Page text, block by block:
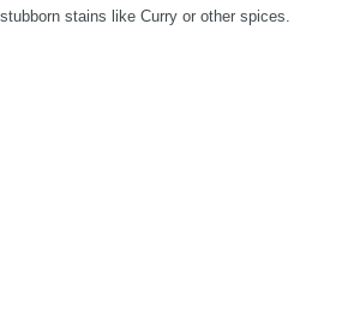
stains like Curry or other spices.